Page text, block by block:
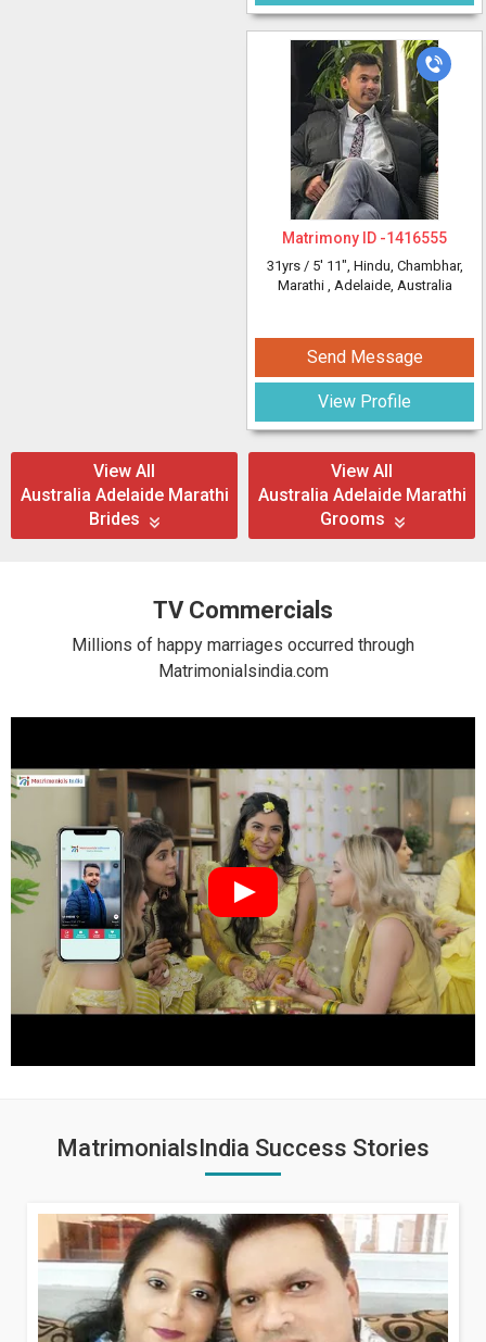
Matrimony ID -1416555
31yrs / 5' 11", Hindu, Chambhar,
Marathi , Adelaide, Australia
Send Message
View Profile
View All
Australia Adelaide Marathi
Brides
View All
Australia Adelaide Marathi
Grooms
TV Commercials
Millions of happy marriages occurred through
Matrimonialsindia.com
MatrimonialsIndia Success Stories